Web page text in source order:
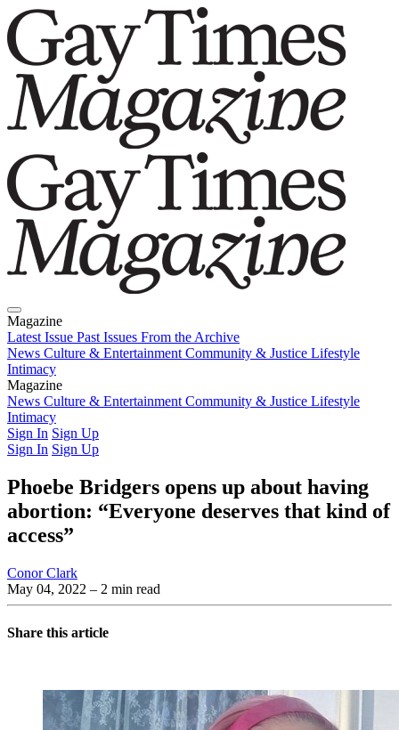
Magazine
Latest Issue Past Issues From the Archive
News Culture & Entertainment Community & Justice Lifestyle
Intimacy
Magazine
Latest IssuePast IssuesFrom the Archive
News Culture & Entertainment Community & Justice Lifestyle
Intimacy
Sign In Sign Up
Sign In Sign Up
Phoebe Bridgers opens up about having
abortion: “Everyone deserves that kind of
access”
Conor Clark
May 04, 2022 – 2 min read
Share this article